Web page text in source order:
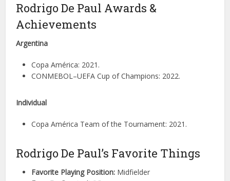
Rodrigo De Paul Awards &
Achievements
Argentina
Copa América: 2021.
CONMEBOL–UEFA Cup of Champions: 2022.
Individual
Copa América Team of the Tournament: 2021.
Rodrigo De Paul’s Favorite Things
Favorite Playing Position: Midfielder